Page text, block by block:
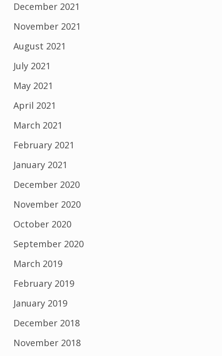
December 2021
November 2021
August 2021
July 2021
May 2021
April 2021
March 2021
February 2021
January 2021
December 2020
November 2020
October 2020
September 2020
March 2019
February 2019
January 2019
December 2018
November 2018